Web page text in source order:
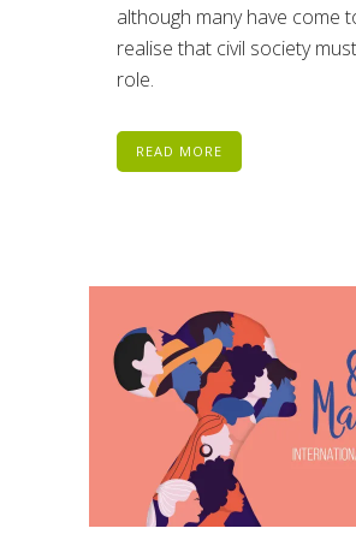
although many have come
realise that civil society
role.
READ MORE